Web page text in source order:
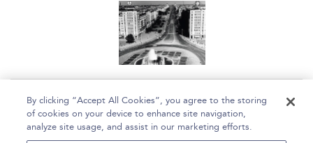
Page 1
1 - 1 of 1 results
By clicking “Accept All Cookies”, you agree to the storing
of cookies on your device to enhance site navigation,
analyze site usage, and assist in our marketing efforts.